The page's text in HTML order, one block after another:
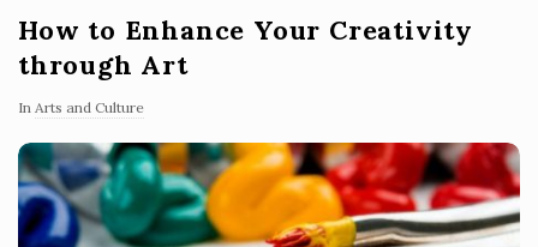
How to Enhance Your Creativity
through Art
In Arts and Culture